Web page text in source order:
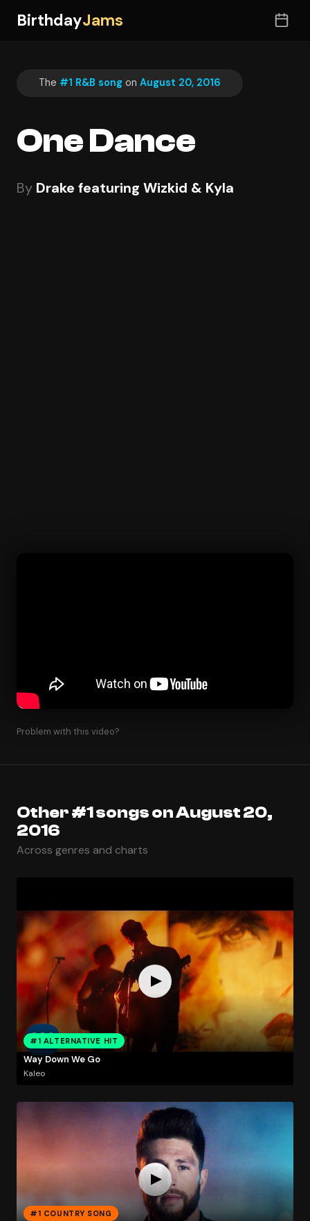
BirthdayJams
The #1 R&B song on August 20, 2016
One Dance
By Drake featuring Wizkid & Kyla
Problem with this video?
Other #1 songs on August 20,
2016
Across genres and charts
#1 ALTERNATIVE HIT
Way Down We Go
Kaleo
#1 COUNTRY SONG